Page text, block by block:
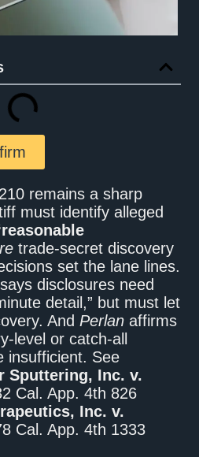
remains a sharp
must identify alleged
trade-secret discovery
set the lane lines.
disclosures need
detail,” but must let
And Perlan affirms
level or catch-all
insufficient. See
Sputtering, Inc. v.
Cal. App. 4th 826
Inc. v.
Cal. App. 4th 1333